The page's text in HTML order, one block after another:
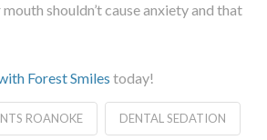
shouldn’t cause anxiety and that
Forest Smiles today!
ROANOKE DENTAL SEDATION